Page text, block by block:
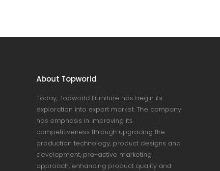
About Topworld
Today, Topworld Furniture has begin its
exploration into export market. The company
has emphasis in improving its
competitiveness through upgrading the
production technology, product designs and
development, pro-active marketing
approach, enhancing product quality and